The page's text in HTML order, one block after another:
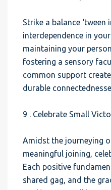
Strike a balance ‘tween
interdependence in
maintaining your
fostering a sensory
common support
durable
9 . Celebrate Small
Amidst the journeying
meaningful joining,
Each positive
shared gag, and the